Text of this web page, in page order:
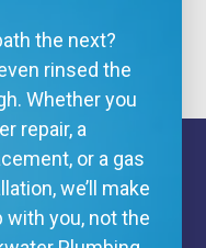
the next?
rinsed the
Whether you
repair, a
or a gas
we’ll make
you, not the